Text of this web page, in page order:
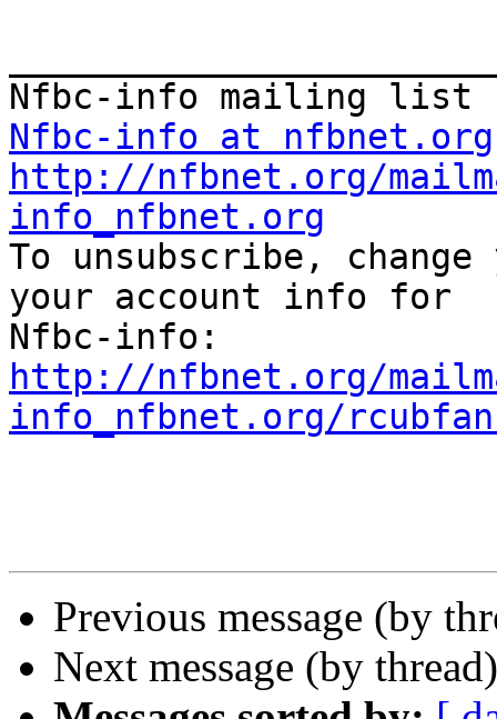
Nfbc-info at nfbnet.org
http://nfbnet.org/
info_nfbnet.org
To unsubscribe,
your account info for
http://nfbnet.org/
info_nfbnet.org/
Previous message (by
Next message (by